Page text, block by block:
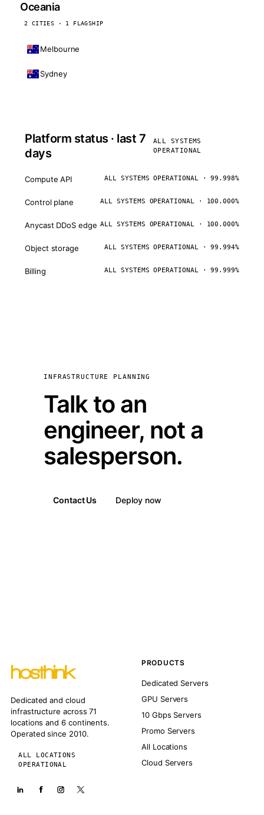
Oceania
2 CITIES · 1 FLAGSHIP
Melbourne
Sydney
Platform status · last 7
days
ALL SYSTEMS
OPERATIONAL
Compute API ALL SYSTEMS OPERATIONAL · 99.998%
Control plane ALL SYSTEMS OPERATIONAL · 100.000%
Anycast DDoS edge ALL SYSTEMS OPERATIONAL · 100.000%
Object storage ALL SYSTEMS OPERATIONAL · 99.994%
Billing ALL SYSTEMS OPERATIONAL · 99.999%
INFRASTRUCTURE PLANNING
Talk to an
engineer, not a
salesperson.
Contact Us Deploy now
Dedicated and cloud
infrastructure across 71
locations and 6 continents.
Operated since 2010.
ALL LOCATIONS
OPERATIONAL
PRODUCTS
Dedicated Servers
GPU Servers
10 Gbps Servers
Promo Servers
All Locations
Cloud Servers